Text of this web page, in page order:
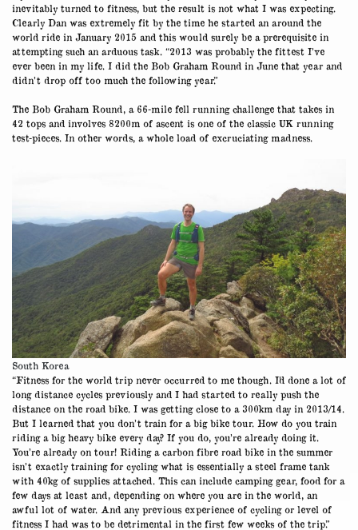
Cross
inevitably turned to fitness, but the result is not what I was expecting.
Clearly Dan was extremely fit by the time he started an around the
world ride in January 2015 and this would surely be a prerequisite in
attempting such an arduous task. “2013 was probably the fittest I’ve
ever been in my life. I did the Bob Graham Round in June that year and
didn’t drop off too much the following year.”
The Bob Graham Round, a 66-mile fell running challenge that takes in
42 tops and involves 8200m of ascent is one of the classic UK running
test-pieces. In other words, a whole load of excruciating madness.
South Korea
“Fitness for the world trip never occurred to me though. I’d done a lot of
long distance cycles previously and I had started to really push the
distance on the road bike. I was getting close to a 300km day in 2013/14.
But I learned that you don’t train for a big bike tour. How do you train
riding a big heavy bike every day? If you do, you’re already doing it.
You’re already on tour! Riding a carbon fibre road bike in the summer
isn’t exactly training for cycling what is essentially a steel frame tank
with 40kg of supplies attached. This can include camping gear, food for a
few days at least and, depending on where you are in the world, an
awful lot of water. And any previous experience of cycling or level of
fitness I had was to be detrimental in the first few weeks of the trip.”